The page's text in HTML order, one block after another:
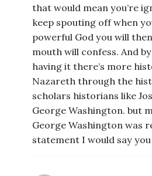
that would mean you’re
keep spouting off when
powerful God you will
mouth will confess. And
having it there’s more
Nazareth through the
scholars historians like
George Washington. but
George Washington was
statement I would say you